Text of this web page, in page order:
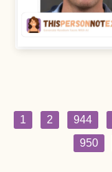
1 2 944
950